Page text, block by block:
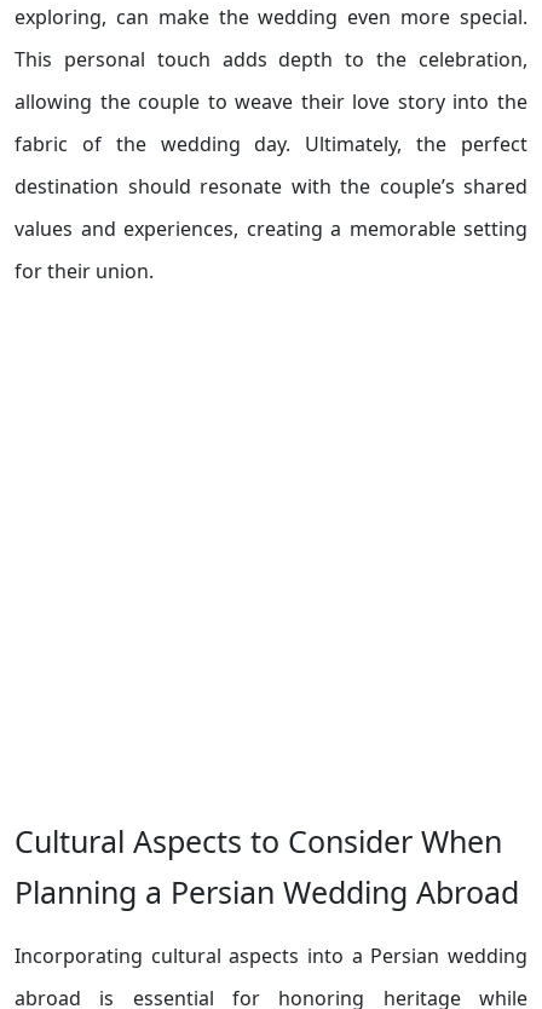
exploring, can make the wedding even more special.
This personal touch adds depth to the celebration,
allowing the couple to weave their love story into the
fabric of the wedding day. Ultimately, the perfect
destination should resonate with the couple’s shared
values and experiences, creating a memorable setting
for their union.
Cultural Aspects to Consider When
Planning a Persian Wedding Abroad
Incorporating cultural aspects into a Persian wedding
abroad is essential for honoring heritage while